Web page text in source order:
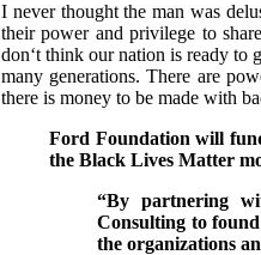
I never thought the man was
their power and privilege to
don‘t think our nation is ready to
many generations. There are
there is money to be made with
Ford Foundation will
the Black Lives Matter
“By partnering
Consulting to
the organizations